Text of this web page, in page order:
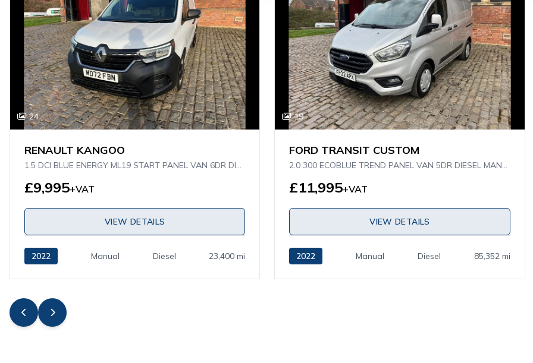
24
RENAULT KANGOO
£9,995+VAT
VIEW DETAILS
2022 Manual Diesel 23,400 mi
19
FORD TRANSIT CUSTOM
£11,995+VAT
VIEW DETAILS
2022 Manual Diesel 85,352 mi